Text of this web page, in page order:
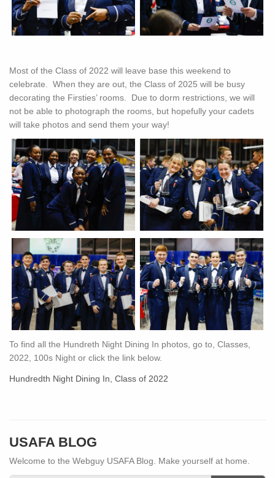
Most of the Class of 2022 will leave base this weekend to
celebrate. When they are out, the Class of 2025 will be busy
decorating the Firsties’ rooms. Due to dorm restrictions, we will
not be able to photograph the rooms, but hopefully your cadets
will take photos and send them your way!
To find all the Hundreth Night Dining In photos, go to, Classes,
2022, 100s Night or click the link below.
Hundredth Night Dining In, Class of 2022
USAFA BLOG
Welcome to the Webguy USAFA Blog. Make yourself at home.